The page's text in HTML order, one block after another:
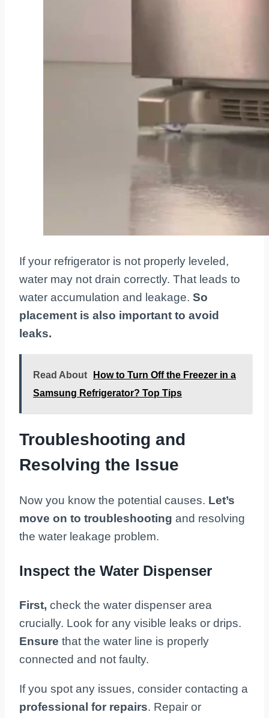
If your refrigerator is not properly leveled,
water may not drain correctly. That leads to
water accumulation and leakage. So
placement is also important to avoid
leaks.
Read About
How to Turn Off the Freezer in a
Samsung Refrigerator? Top Tips
Troubleshooting and
Resolving the Issue
Now you know the potential causes. Let’s
move on to troubleshooting and resolving
the water leakage problem.
Inspect the Water Dispenser
First, check the water dispenser area
crucially. Look for any visible leaks or drips.
Ensure that the water line is properly
connected and not faulty.
If you spot any issues, consider contacting a
professional for repairs. Repair or